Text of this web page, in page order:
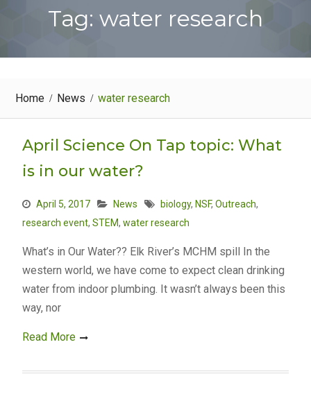
Tag: water research
Home News water research
April Science On Tap topic: What
is in our water?
April 5, 2017 News biology, NSF, Outreach,
research event, STEM, water research
What’s in Our Water?? Elk River’s MCHM spill In the
western world, we have come to expect clean drinking
water from indoor plumbing. It wasn’t always been this
way, nor
Read More